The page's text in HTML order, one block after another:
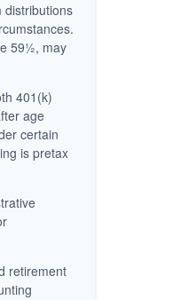
distributions
59½, may
401(k)
age
certain
is pretax
retirement